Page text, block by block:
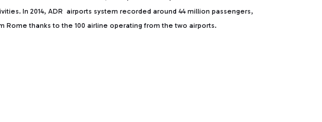
In 2014, ADR airports system recorded around 44 million passengers,
Rome thanks to the 100 airline operating from the two airports.